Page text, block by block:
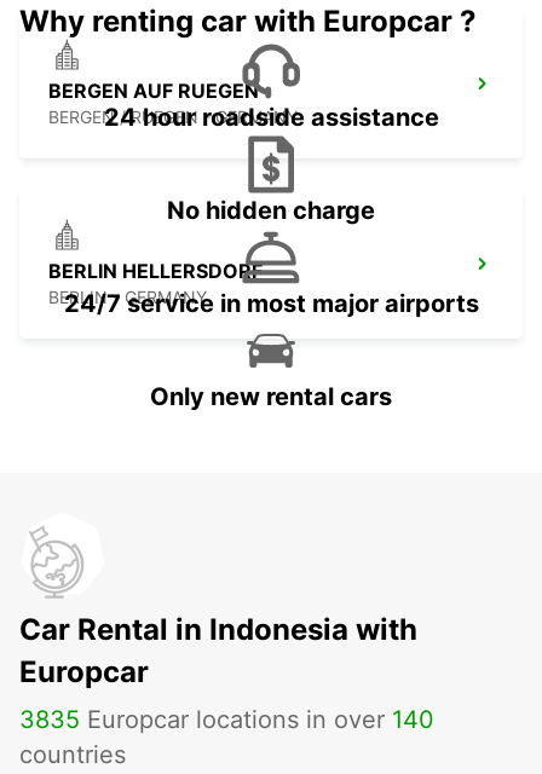
BERGEN AUF RUEGEN
BERGEN / RUEGEN - GERMANY
BERLIN HELLERSDORF
BERLIN - GERMANY
Why renting car with Europcar ?
24 hour roadside assistance
No hidden charge
24/7 service in most major airports
Only new rental cars
Car Rental in Indonesia with
Europcar
3835 Europcar locations in over 140
countries